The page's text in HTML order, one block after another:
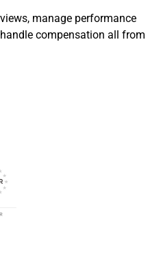
manage performance
compensation all from